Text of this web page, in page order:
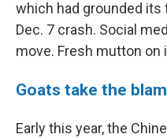
which had grounded its
Dec. 7 crash. Social
move. Fresh mutton on
Goats take the
Early this year, the